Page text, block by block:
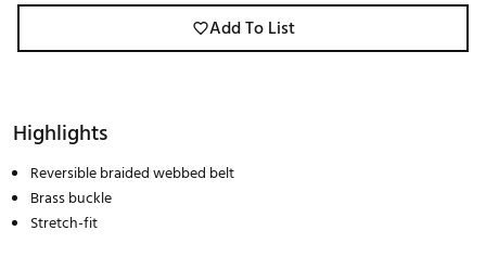
Add To List
Highlights
Reversible braided webbed belt
Brass buckle
Stretch-fit